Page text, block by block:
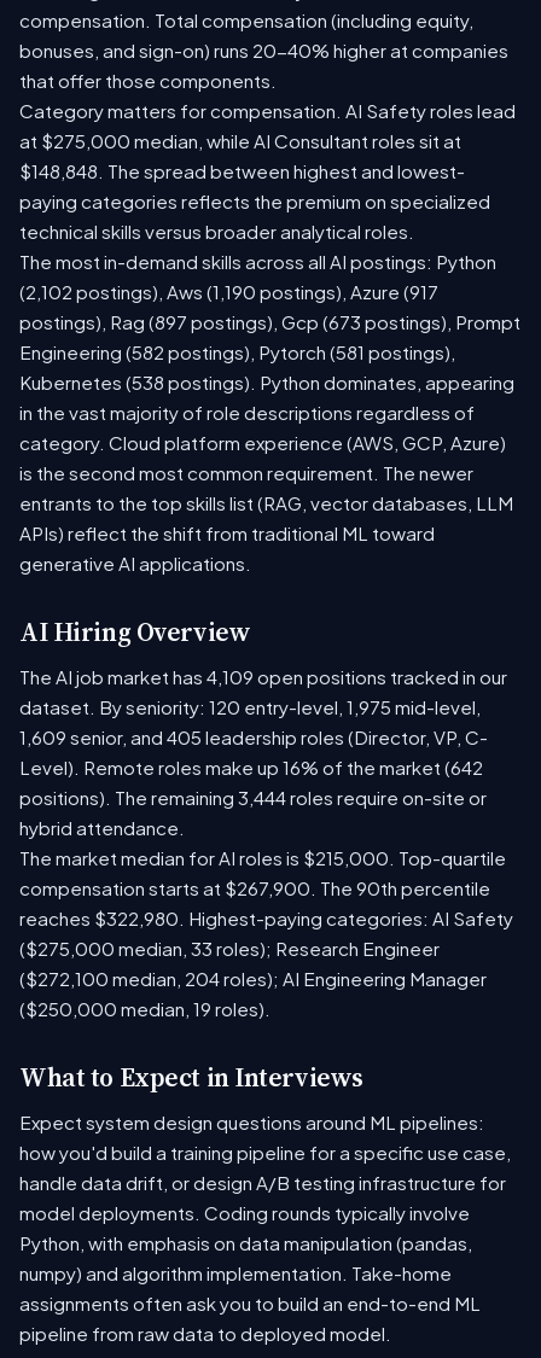
compensation. Total compensation (including equity,
bonuses, and sign-on) runs 20-40% higher at companies
that offer those components.
Category matters for compensation. AI Safety roles lead
at $275,000 median, while AI Consultant roles sit at
$148,848. The spread between highest and lowest-
paying categories reflects the premium on specialized
technical skills versus broader analytical roles.
The most in-demand skills across all AI postings: Python
(2,102 postings), Aws (1,190 postings), Azure (917
postings), Rag (897 postings), Gcp (673 postings), Prompt
Engineering (582 postings), Pytorch (581 postings),
Kubernetes (538 postings). Python dominates, appearing
in the vast majority of role descriptions regardless of
category. Cloud platform experience (AWS, GCP, Azure)
is the second most common requirement. The newer
entrants to the top skills list (RAG, vector databases, LLM
APIs) reflect the shift from traditional ML toward
generative AI applications.
AI Hiring Overview
The AI job market has 4,109 open positions tracked in our
dataset. By seniority: 120 entry-level, 1,975 mid-level,
1,609 senior, and 405 leadership roles (Director, VP, C-
Level). Remote roles make up 16% of the market (642
positions). The remaining 3,444 roles require on-site or
hybrid attendance.
The market median for AI roles is $215,000. Top-quartile
compensation starts at $267,900. The 90th percentile
reaches $322,980. Highest-paying categories: AI Safety
($275,000 median, 33 roles); Research Engineer
($272,100 median, 204 roles); AI Engineering Manager
($250,000 median, 19 roles).
What to Expect in Interviews
Expect system design questions around ML pipelines:
how you'd build a training pipeline for a specific use case,
handle data drift, or design A/B testing infrastructure for
model deployments. Coding rounds typically involve
Python, with emphasis on data manipulation (pandas,
numpy) and algorithm implementation. Take-home
assignments often ask you to build an end-to-end ML
pipeline from raw data to deployed model.